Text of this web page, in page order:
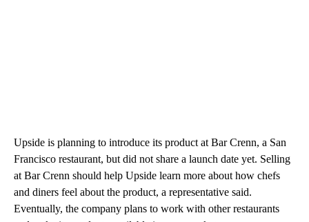
Upside is planning to introduce its product at Bar Crenn, a San
Francisco restaurant, but did not share a launch date yet. Selling
at Bar Crenn should help Upside learn more about how chefs
and diners feel about the product, a representative said.
Eventually, the company plans to work with other restaurants